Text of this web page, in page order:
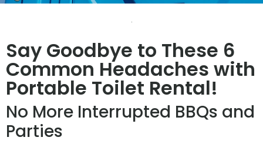
Say Goodbye to These 6
Common Headaches with
Portable Toilet Rental!
No More Interrupted BBQs and
Parties